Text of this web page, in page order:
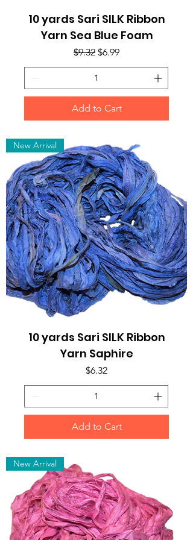
10 yards Sari SILK Ribbon
Yarn Sea Blue Foam
Regular Price
$9.32 Sale Price
$6.99
Add to Cart
New Arrival
10 yards Sari SILK Ribbon
Yarn Saphire
Price
$6.32
Add to Cart
New Arrival